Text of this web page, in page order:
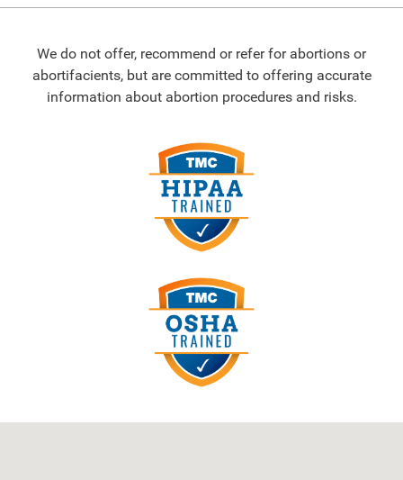
We do not offer, recommend or refer for abortions or
abortifacients, but are committed to offering accurate
information about abortion procedures and risks.